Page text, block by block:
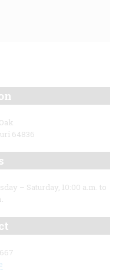
64836
– Saturday, 10:00 a.m. to